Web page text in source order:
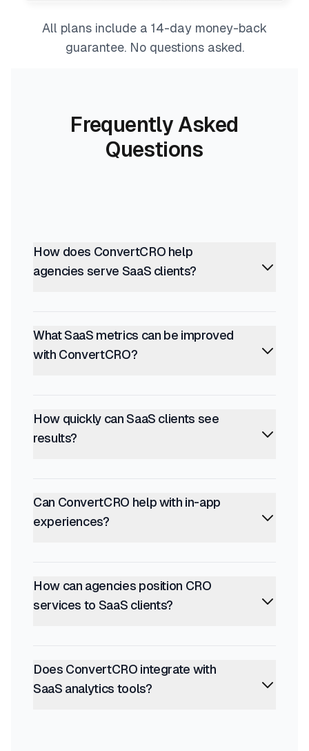
All plans include a 14-day money-back
guarantee. No questions asked.
Frequently Asked
Questions
How does ConvertCRO help
agencies serve SaaS clients?
What SaaS metrics can be improved
with ConvertCRO?
How quickly can SaaS clients see
results?
Can ConvertCRO help with in-app
experiences?
How can agencies position CRO
services to SaaS clients?
Does ConvertCRO integrate with
SaaS analytics tools?